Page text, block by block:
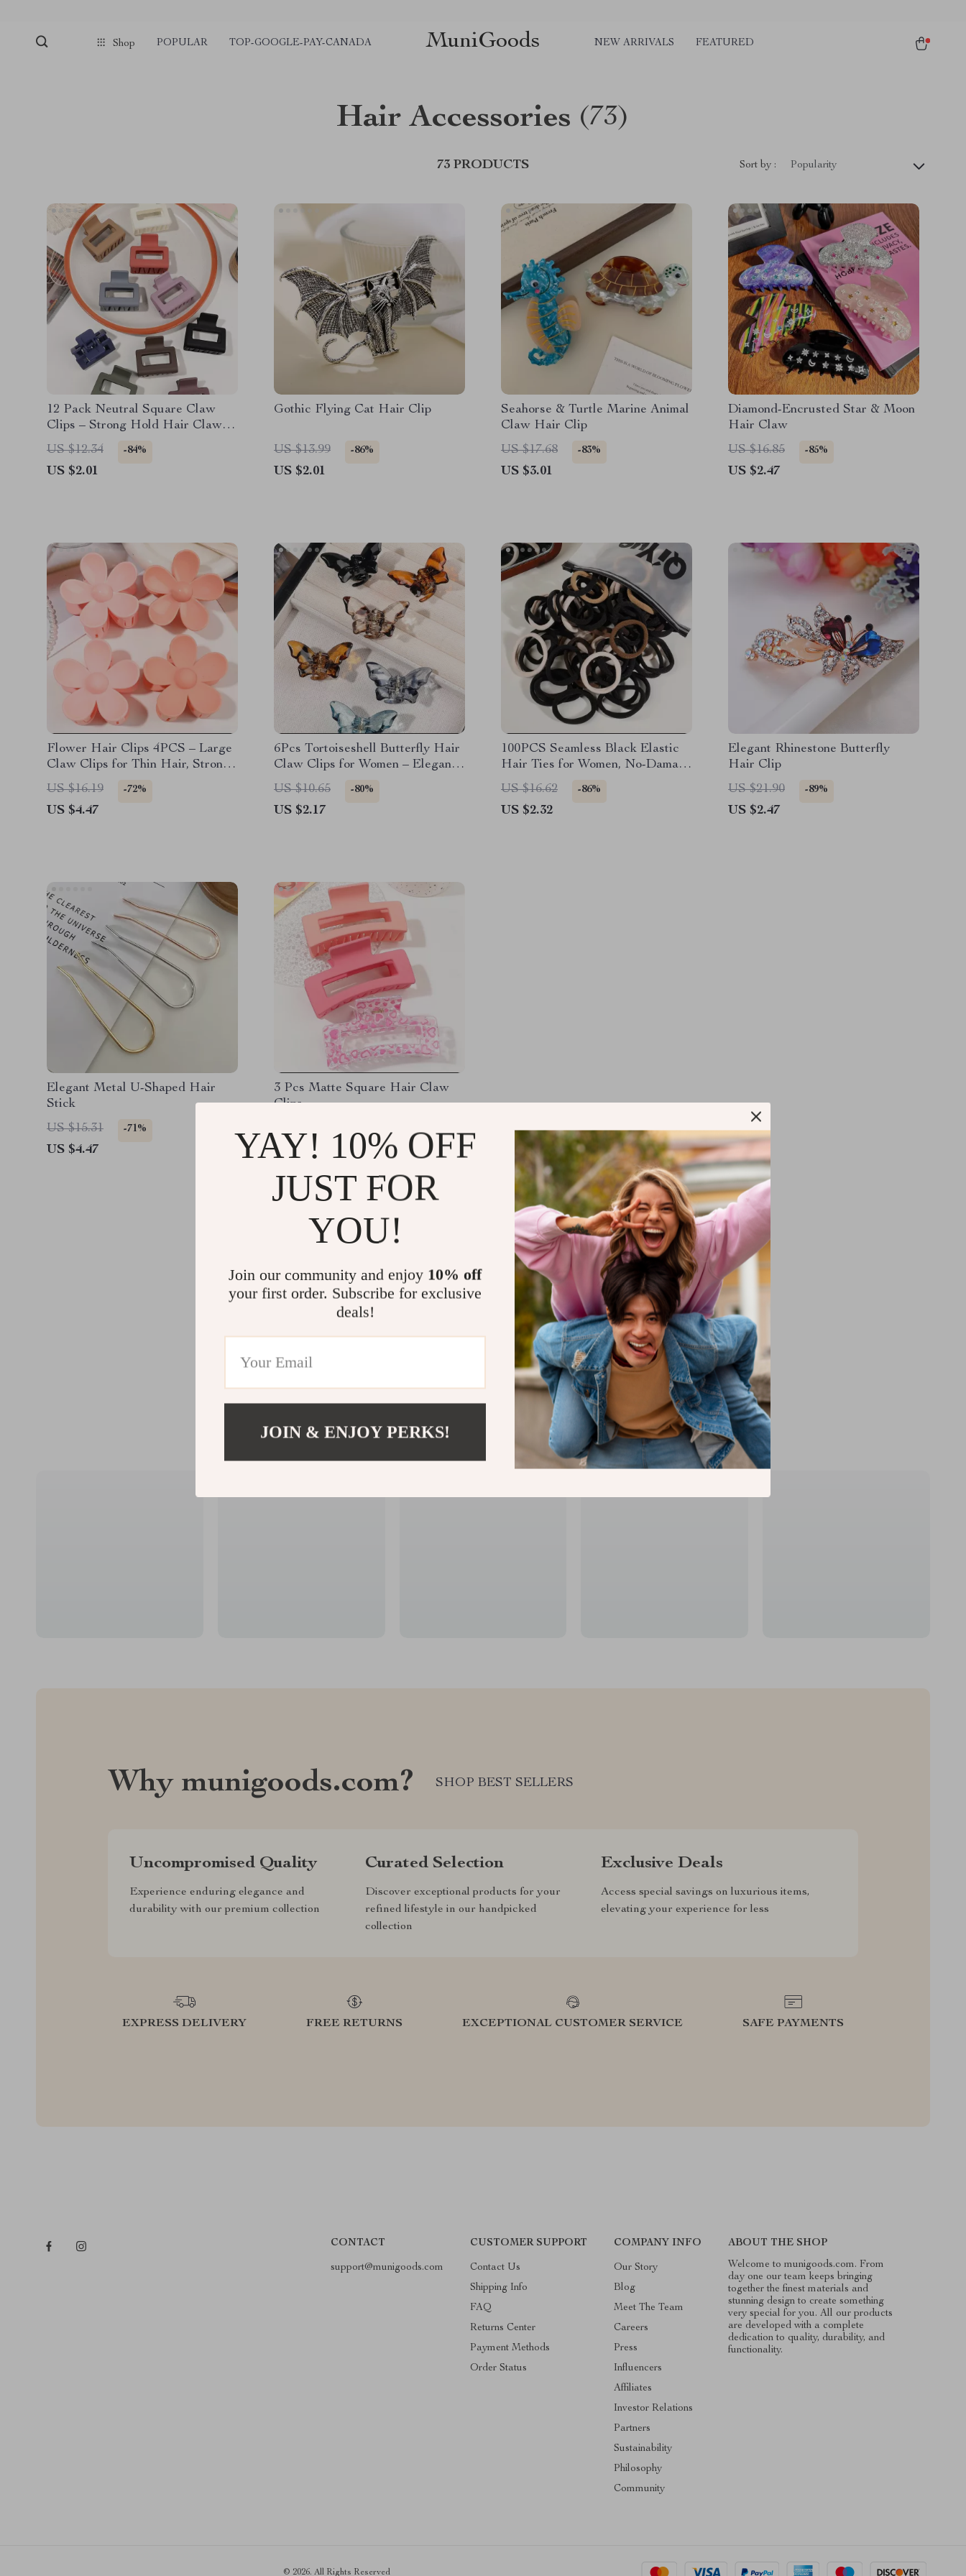
Shop POPULAR TOP-GOOGLE-PAY-CANADA MuniGoods NEW ARRIVALS FEATURED
Hair Accessories (73)
73 PRODUCTS Sort by : Popularity
12 Pack Neutral Square Claw
Clips – Strong Hold Hair Claws
for Women
US $12.34 -84%
US $2.01
Gothic Flying Cat Hair Clip
US $13.99 -86%
US $2.01
Seahorse & Turtle Marine Animal
Claw Hair Clip
US $17.68
-83%
US $3.01
Diamond-Encrusted Star & Moon
Hair Claw
US $16.85
-85%
US $2.47
Flower Hair Clips 4PCS – Large
Claw Clips for Thin Hair, Strong
Hold, Matte Hair Accessories
US $16.19 -72%
US $4.47
6Pcs Tortoiseshell Butterfly Hair
Claw Clips for Women – Elegant
and Durable Grip
US $10.65 -80%
US $2.17
100PCS Seamless Black Elastic
Hair Ties for Women, No-Damage
Ponytail Holders
US $16.62 -86%
US $2.32
Elegant Rhinestone Butterfly
Hair Clip
US $21.90
-89%
US $2.47
Elegant Metal U-Shaped Hair
Stick
US $15.31
-71%
US $4.47
3 Pcs Matte Square Hair Claw
Clips
US $2.17
Load More
Why munigoods.com? SHOP BEST SELLERS
Uncompromised Quality
Experience enduring elegance and
durability with our premium collection
Curated Selection
Discover exceptional products for your
refined lifestyle in our handpicked
collection
Exclusive Deals
Access special savings on luxurious items,
elevating your experience for less
EXPRESS DELIVERY FREE RETURNS EXCEPTIONAL CUSTOMER SERVICE SAFE PAYMENTS
CONTACT
support@munigoods.com
CUSTOMER SUPPORT
Contact Us
Shipping Info
FAQ
Returns Center
Payment Methods
Order Status
COMPANY INFO
Our Story
Blog
Meet The Team
Careers
Press
Influencers
Affiliates
Investor Relations
Partners
Sustainability
Philosophy
Community
ABOUT THE SHOP
Welcome to munigoods.com. From
day one our team keeps bringing
together the finest materials and
stunning design to create something
very special for you. All our products
are developed with a complete
dedication to quality, durability, and
functionality.
© 2026. All Rights Reserved
YAY! 10% OFF
JUST FOR
YOU!
Join our community and enjoy 10% off
your first order. Subscribe for exclusive
deals!
JOIN & ENJOY PERKS!